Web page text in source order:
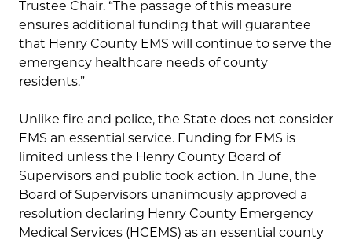
Trustee Chair. “The passage of this measure
ensures additional funding that will guarantee
that Henry County EMS will continue to serve the
emergency healthcare needs of county
residents.”
Unlike fire and police, the State does not consider
EMS an essential service. Funding for EMS is
limited unless the Henry County Board of
Supervisors and public took action. In June, the
Board of Supervisors unanimously approved a
resolution declaring Henry County Emergency
Medical Services (HCEMS) as an essential county